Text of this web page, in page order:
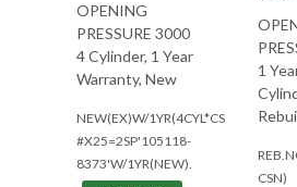
OPENING
PRESSURE 3000
4 Cylinder, 1 Year
Warranty, New
NEW(EX)W/1YR(4CYL*CSN:234/235/
#X25=2SP'105118-
8373'W/1YR(NEW).
1
CSN)